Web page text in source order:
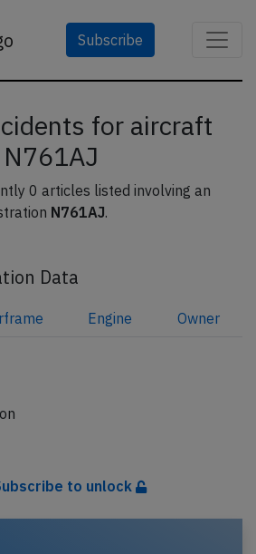
Subscribe
for aircraft
0 articles listed involving an
N761AJ.
Data
Engine Owner
to unlock